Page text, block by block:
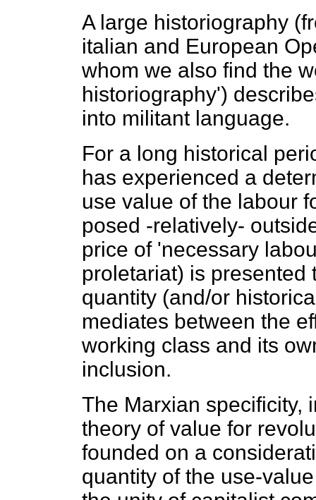
A large historiography
italian and European
whom we also find the
historiography')
into militant language.
For a long historical
has experienced a
use value of the labour
posed -relatively-
price of 'necessary
proletariat) is presented
quantity (and/or
mediates between the
working class and its
inclusion.
The Marxian specificity,
theory of value for
founded on a
quantity of the use-